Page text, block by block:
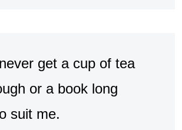
get a cup of tea
or a book long
suit me.